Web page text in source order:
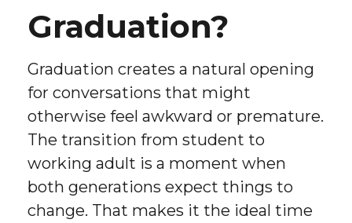
Graduation?
Graduation creates a natural opening
for conversations that might
otherwise feel awkward or premature.
The transition from student to
working adult is a moment when
both generations expect things to
change. That makes it the ideal time